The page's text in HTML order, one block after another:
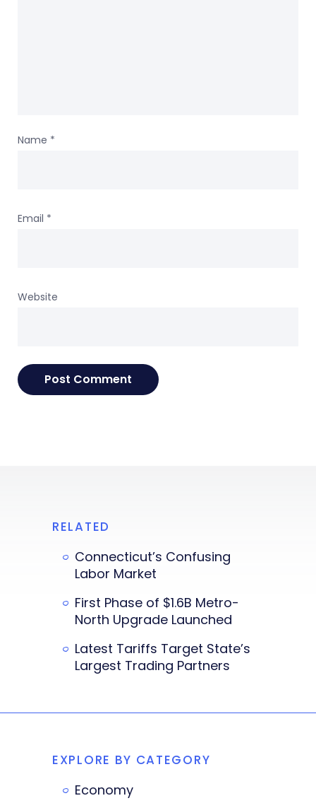
Name *
Email *
Website
RELATED
Connecticut’s Confusing
Labor Market
First Phase of $1.6B Metro-
North Upgrade Launched
Latest Tariffs Target State’s
Largest Trading Partners
EXPLORE BY CATEGORY
Economy